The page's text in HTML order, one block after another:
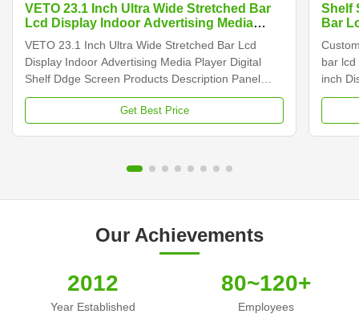
VETO 23.1 Inch Ultra Wide Stretched Bar
Lcd Display Indoor Advertising Media
VETO 23.1 Inch Ultra Wide Stretched Bar Lcd
Display Indoor Advertising Media Player Digital
Shelf Ddge Screen Products Description Panel
type 23.1 inch LCD screen Installation Wall mount
Display dimension 585.6mm *48.19mm Display
Get Best Price
Shelf
Bar
bar lcd
inch
Our Achievements
2012
Year Established
80~120+
Employees